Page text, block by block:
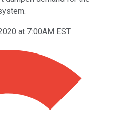
at 7:00AM EST